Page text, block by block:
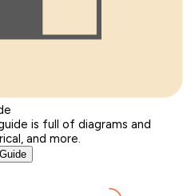
is full of diagrams and
and more.